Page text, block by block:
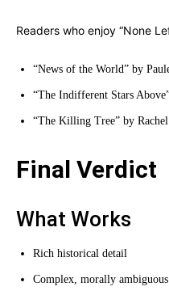
Readers who enjoy “None
“News of the World” by
“The Indifferent Stars
“The Killing Tree” by
Final Verdict
What Works
Rich historical detail
Complex, morally ambiguous